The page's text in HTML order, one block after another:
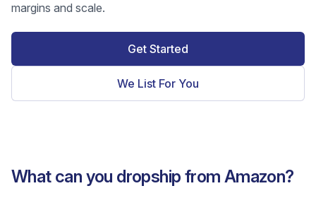
margins and scale.
Get Started
We List For You
What can you dropship from Amazon?